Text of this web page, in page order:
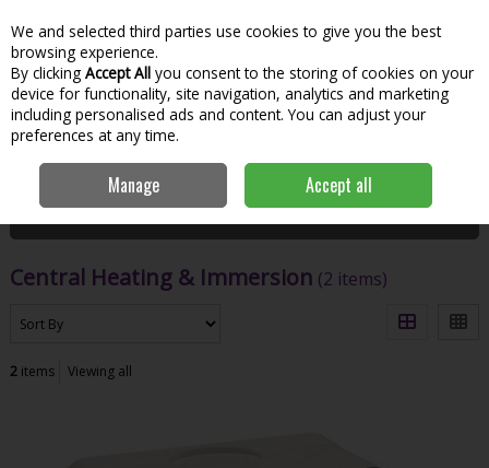
Skip to content
Menu
Search
Home Plumbing Central Heating & Immersion
Filter
Central Heating & Immersion (2 items)
2items Viewing all
We and selected third parties use cookies to give you the best
browsing experience.
By clicking Accept All you consent to the storing of cookies on your
device for functionality, site navigation, analytics and marketing
including personalised ads and content. You can adjust your
preferences at any time.
Manage Accept all